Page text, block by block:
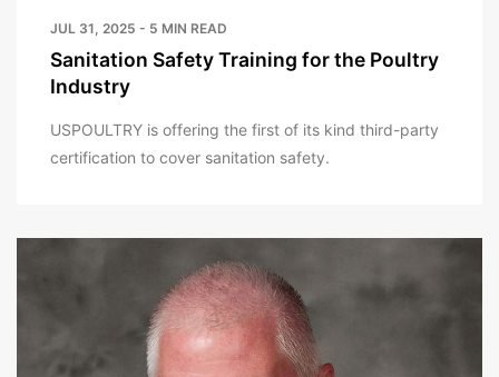
JUL 31, 2025 - 5 MIN READ
Sanitation Safety Training for the Poultry
Industry
USPOULTRY is offering the first of its kind third-party
certification to cover sanitation safety.